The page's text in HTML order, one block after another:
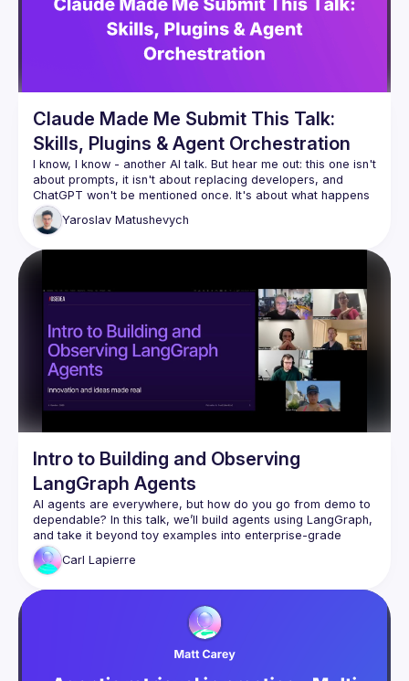
Claude Made Me Submit This Talk:
Skills, Plugins & Agent Orchestration
I know, I know - another AI talk. But hear me out: this one isn't
about prompts, it isn't about replacing developers, and
ChatGPT won't be mentioned once. It's about what happens
when you stop using AI as a fancy autocomplete and start
wiring it up with tools, memory, and the ability to orchestrate
actually work, build a small agent pipeline live, and be
Yaroslav Matushevych
Intro to Building and Observing
LangGraph Agents
AI agents are everywhere, but how do you go from demo to
dependable? In this talk, we’ll build agents using LangGraph,
and take it beyond toy examples into enterprise-grade
We’ll start with context engineering concepts like: control
calling. From there, we’ll build an agent step-by-step,
enabling contextual reasoning via Retrieval-Augmented
Generation (RAG), and integrating tool use for dynamic task
execution. We'll also cover agent observability with open
source observability tools such as LangFuse to bring full
Carl Lapierre